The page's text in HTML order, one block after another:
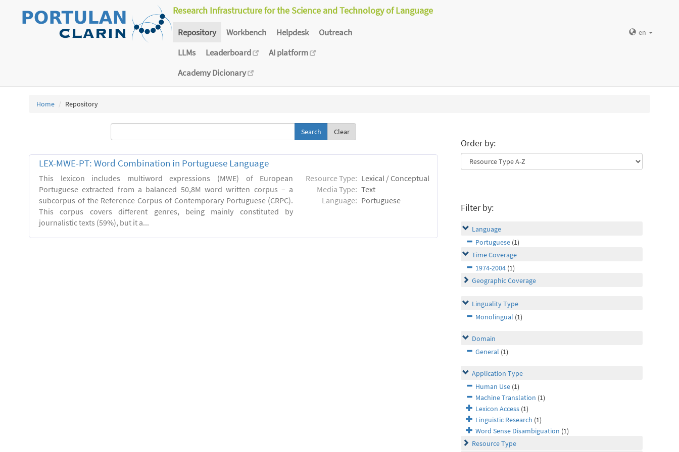
Research Infrastructure for the Science and Technology of Language
Repository Workbench Helpdesk
Outreach
LLMs
Leaderboard
AI platform
Academy Dicionary
en
Home Repository
Clear
LEX-MWE-PT: Word Combination in Portuguese Language
This lexicon includes multiword expressions (MWE) of European
Portuguese extracted from a balanced 50,8M word written corpus – a
subcorpus of the Reference Corpus of Contemporary Portuguese (CRPC).
This corpus covers different genres, being mainly constituted by
journalistic texts (59%), but it a...
Resource Type: Lexical / Conceptual
Media Type: Text
Language: Portuguese
Order by:
Filter by:
Language
Portuguese (1)
Time Coverage
1974-2004 (1)
Geographic Coverage
Linguality Type
Monolingual (1)
Domain
General (1)
Application Type
Human Use (1)
Machine Translation (1)
Lexicon Access (1)
Linguistic Research (1)
Word Sense Disambiguation (1)
Resource Type